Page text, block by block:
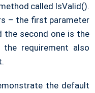
called IsValid().
– the first parameter
the second one is the
requirement also
the default